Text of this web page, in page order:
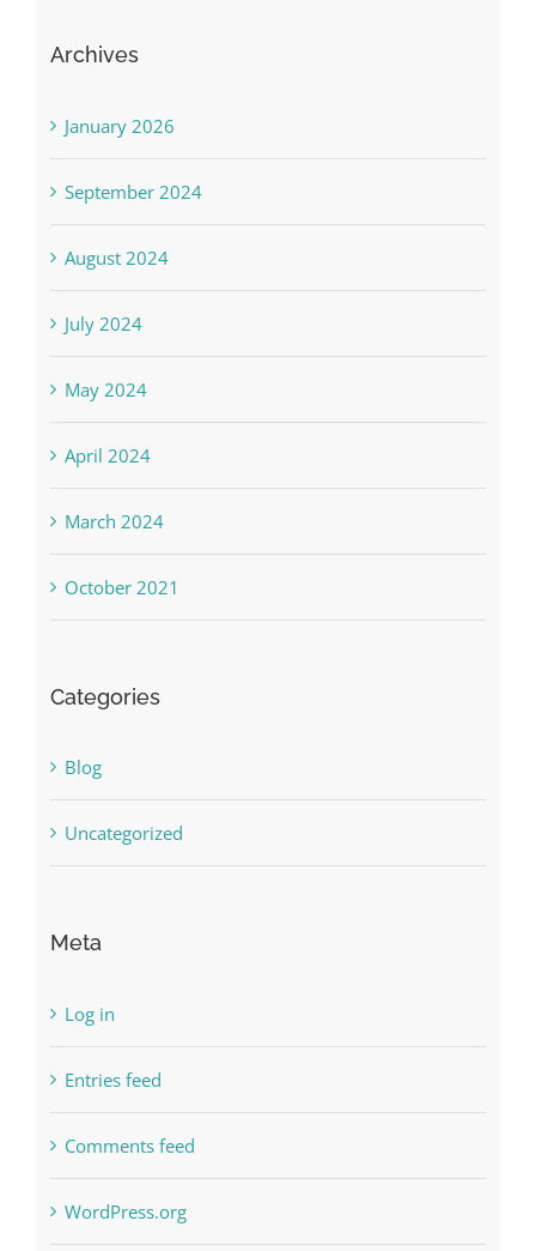
Archives
January 2026
September 2024
August 2024
July 2024
May 2024
April 2024
March 2024
October 2021
Categories
Blog
Uncategorized
Meta
Log in
Entries feed
Comments feed
WordPress.org